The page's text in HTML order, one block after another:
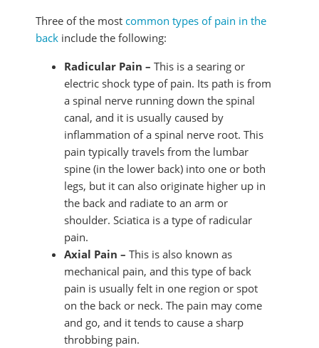
Three of the most common types of pain in the
back include the following:
Radicular Pain – This is a searing or
electric shock type of pain. Its path is from
a spinal nerve running down the spinal
canal, and it is usually caused by
inflammation of a spinal nerve root. This
pain typically travels from the lumbar
spine (in the lower back) into one or both
legs, but it can also originate higher up in
the back and radiate to an arm or
shoulder. Sciatica is a type of radicular
pain.
Axial Pain – This is also known as
mechanical pain, and this type of back
pain is usually felt in one region or spot
on the back or neck. The pain may come
and go, and it tends to cause a sharp
throbbing pain.